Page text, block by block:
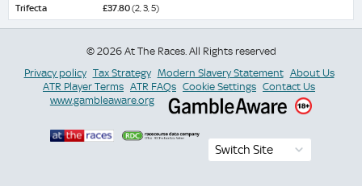
Trifecta £37.80(2, 3, 5)
© 2026 At The Races. All Rights reserved
Privacy policy Tax Strategy Modern Slavery Statement About Us
ATR Player Terms ATR FAQs Cookie Settings Contact Us
www.gambleaware.org
Switch Site